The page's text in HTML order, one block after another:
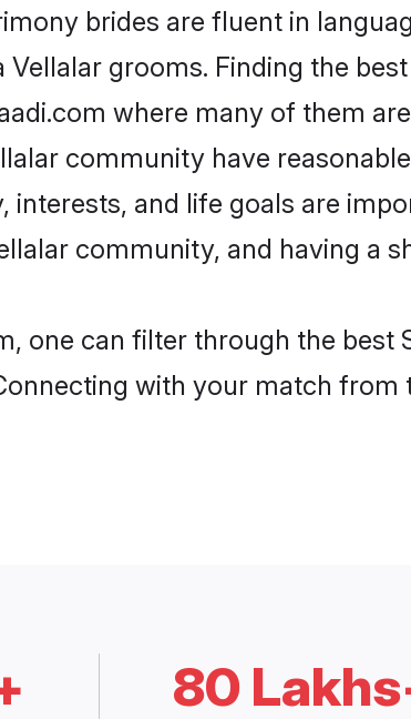
brides are fluent in
grooms. Finding the
where many of them
community have
and life goals are
community, and having a
one can filter through the best
with your match
80